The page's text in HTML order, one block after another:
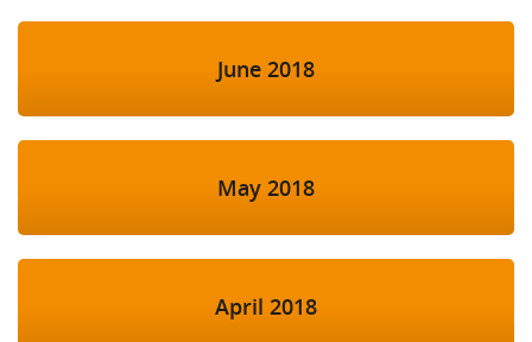
June 2018
May 2018
April 2018